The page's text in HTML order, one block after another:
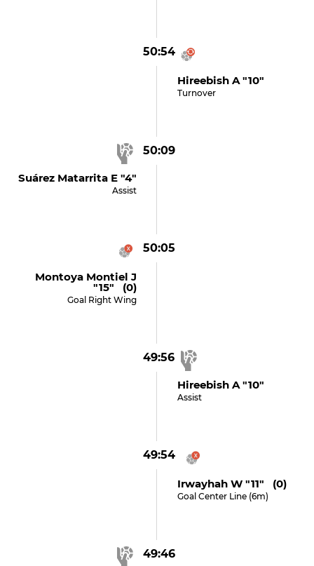
50:54
Hireebish A "10"
Turnover
50:09
Suárez Matarrita E "4"
Assist
50:05
Montoya Montiel J
"15" (0)
Goal Right Wing
49:56
Hireebish A "10"
Assist
49:54
Irwayhah W "11" (0)
Goal Center Line (6m)
49:46